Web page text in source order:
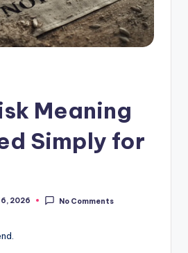
Meaning
Simply for
2026 No Comments